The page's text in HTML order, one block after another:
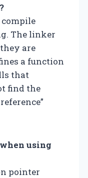
compile
The linker
are
a function
that
find the
using
pointer